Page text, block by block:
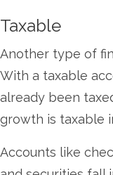
Taxable
Another type of
With a taxable
already been
growth is taxable
Accounts like